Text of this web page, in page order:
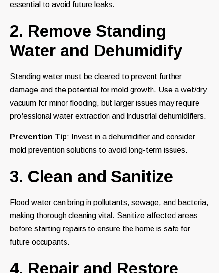
essential to avoid future leaks.
2. Remove Standing
Water and Dehumidify
Standing water must be cleared to prevent further
damage and the potential for mold growth. Use a wet/dry
vacuum for minor flooding, but larger issues may require
professional water extraction and industrial dehumidifiers.
Prevention Tip: Invest in a dehumidifier and consider
mold prevention solutions to avoid long-term issues.
3. Clean and Sanitize
Flood water can bring in pollutants, sewage, and bacteria,
making thorough cleaning vital. Sanitize affected areas
before starting repairs to ensure the home is safe for
future occupants.
4. Repair and Restore